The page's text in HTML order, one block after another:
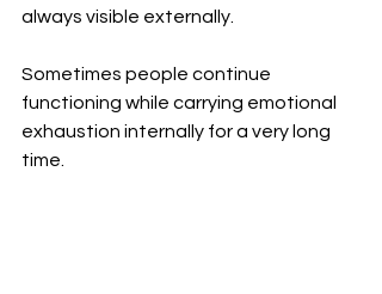
always visible externally.
Sometimes people continue
functioning while carrying emotional
exhaustion internally for a very long
time.